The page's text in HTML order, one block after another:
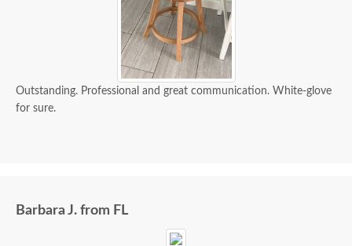
Outstanding. Professional and great communication. White-glove
for sure.
Barbara J. from FL